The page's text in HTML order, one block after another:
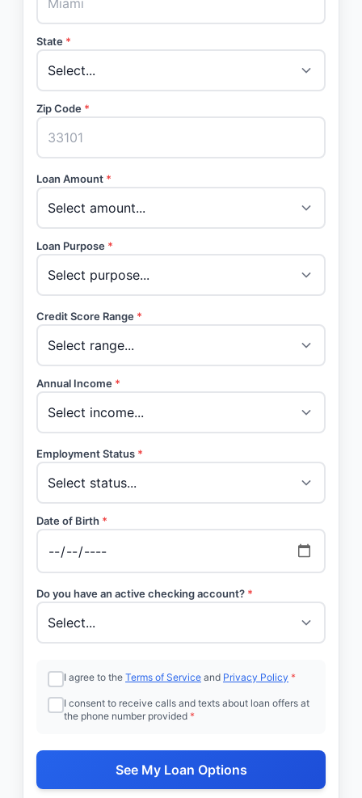
State *
Zip Code *
Loan Amount *
Loan Purpose *
Credit Score Range *
Annual Income *
Employment Status *
Date of Birth *
Do you have an active checking account? *
I agree to the Terms of Service and Privacy Policy *
I consent to receive calls and texts about loan offers at
the phone number provided *
See My Loan Options